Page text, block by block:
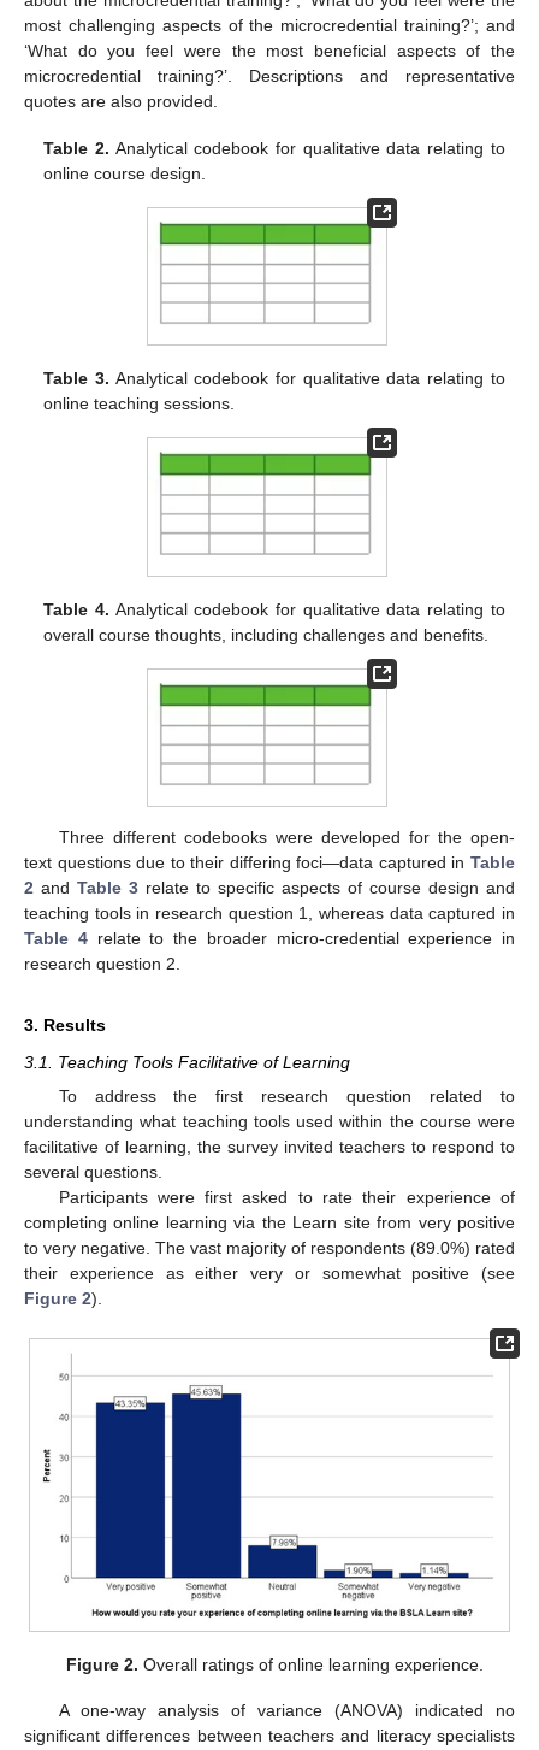
most challenging aspects of the microcredential training?’; and
‘What do you feel were the most beneficial aspects of the
microcredential training?’. Descriptions and representative
quotes are also provided.
Table 2. Analytical codebook for qualitative data relating to
online course design.
Table 3. Analytical codebook for qualitative data relating to
online teaching sessions.
Table 4. Analytical codebook for qualitative data relating to
overall course thoughts, including challenges and benefits.
Three different codebooks were developed for the open-
text questions due to their differing foci—data captured in Table
2 and Table 3 relate to specific aspects of course design and
teaching tools in research question 1, whereas data captured in
Table 4relate to the broader micro-credential experience in
research question 2.
3. Results
3.1. Teaching Tools Facilitative of Learning
To address the first research question related to
understanding what teaching tools used within the course were
facilitative of learning, the survey invited teachers to respond to
several questions.
Participants were first asked to rate their experience of
completing online learning via the Learn site from very positive
to very negative. The vast majority of respondents (89.0%) rated
their experience as either very or somewhat positive (see
Figure 2).
Figure 2. Overall ratings of online learning experience.
A one-way analysis of variance (ANOVA) indicated no
significant differences between teachers and literacy specialists